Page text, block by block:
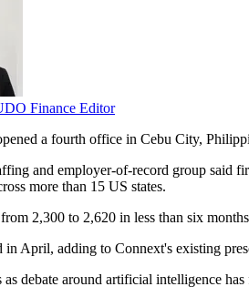
Finance Editor
a fourth office in Cebu City,
and employer-of-record group said
more than 15 US states.
2,300 to 2,620 in less than six
in April, adding to Connext's existing
as debate around artificial intelligence